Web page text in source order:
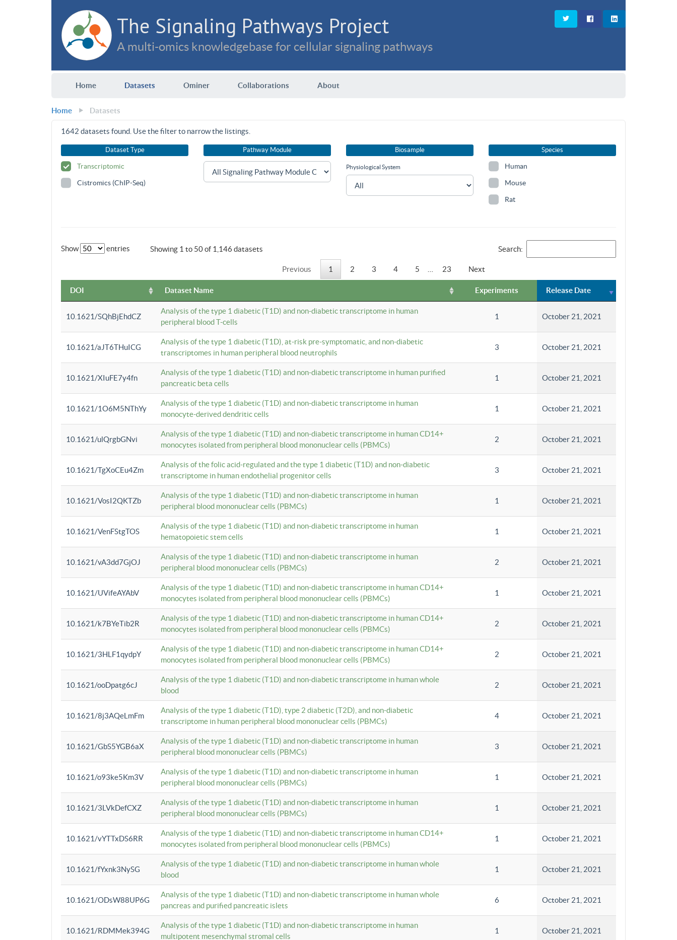
The Signaling Pathways Project
A multi-omics knowledgebase for cellular signaling pathways
Home Datasets Ominer Collaborations About
Home Datasets
1642 datasets found. Use the filter to narrow the listings.
Dataset Type
Transcriptomic
Cistromics (ChIP-Seq)
Pathway Module Biosample
Physiological System
Species
Human
Mouse
Rat
Show entries Showing 1 to 50 of 1,146 datasets Search:
Previous 1 2 3 4 5 23 Next
DOI Dataset Name Experiments Release Date
10.1621/SQhBjEhdCZ
Analysis of the type 1 diabetic (T1D) and non-diabetic transcriptome in human
peripheral blood T-cells
1 October 21, 2021
10.1621/aJT6THuICG
Analysis of the type 1 diabetic (T1D), at-risk pre-symptomatic, and non-diabetic
transcriptomes in human peripheral blood neutrophils
3 October 21, 2021
10.1621/XIuFE7y4fn
Analysis of the type 1 diabetic (T1D) and non-diabetic transcriptome in human purified
pancreatic beta cells
1 October 21, 2021
10.1621/1O6M5NThYy
Analysis of the type 1 diabetic (T1D) and non-diabetic transcriptome in human
monocyte-derived dendritic cells
1 October 21, 2021
10.1621/ulQrgbGNvi
Analysis of the type 1 diabetic (T1D) and non-diabetic transcriptome in human CD14+
monocytes isolated from peripheral blood mononuclear cells (PBMCs)
2 October 21, 2021
10.1621/TgXoCEu4Zm
Analysis of the folic acid-regulated and the type 1 diabetic (T1D) and non-diabetic
transcriptome in human endothelial progenitor cells
3 October 21, 2021
10.1621/VosI2QKTZb
Analysis of the type 1 diabetic (T1D) and non-diabetic transcriptome in human
peripheral blood mononuclear cells (PBMCs)
1 October 21, 2021
10.1621/VenFStgTOS
Analysis of the type 1 diabetic (T1D) and non-diabetic transcriptome in human
hematopoietic stem cells
1 October 21, 2021
10.1621/vA3dd7GjOJ
Analysis of the type 1 diabetic (T1D) and non-diabetic transcriptome in human
peripheral blood mononuclear cells (PBMCs)
2 October 21, 2021
10.1621/UVifeAYAbV
Analysis of the type 1 diabetic (T1D) and non-diabetic transcriptome in human CD14+
monocytes isolated from peripheral blood mononuclear cells (PBMCs)
1 October 21, 2021
10.1621/k7BYeTib2R
Analysis of the type 1 diabetic (T1D) and non-diabetic transcriptome in human CD14+
monocytes isolated from peripheral blood mononuclear cells (PBMCs)
2 October 21, 2021
10.1621/3HLF1qydpY
Analysis of the type 1 diabetic (T1D) and non-diabetic transcriptome in human CD14+
monocytes isolated from peripheral blood mononuclear cells (PBMCs)
2 October 21, 2021
10.1621/ooDpatg6cJ
Analysis of the type 1 diabetic (T1D) and non-diabetic transcriptome in human whole
blood
2 October 21, 2021
10.1621/8j3AQeLmFm
Analysis of the type 1 diabetic (T1D), type 2 diabetic (T2D), and non-diabetic
transcriptome in human peripheral blood mononuclear cells (PBMCs)
4 October 21, 2021
10.1621/GbS5YGB6aX
Analysis of the type 1 diabetic (T1D) and non-diabetic transcriptome in human
peripheral blood mononuclear cells (PBMCs)
3 October 21, 2021
10.1621/o93ke5Km3V
Analysis of the type 1 diabetic (T1D) and non-diabetic transcriptome in human
peripheral blood mononuclear cells (PBMCs)
1 October 21, 2021
10.1621/3LVkDefCXZ
Analysis of the type 1 diabetic (T1D) and non-diabetic transcriptome in human
peripheral blood mononuclear cells (PBMCs)
1 October 21, 2021
10.1621/vYTTxDS6RR
Analysis of the type 1 diabetic (T1D) and non-diabetic transcriptome in human CD14+
monocytes isolated from peripheral blood mononuclear cells (PBMCs)
1 October 21, 2021
10.1621/fYxnk3NySG
Analysis of the type 1 diabetic (T1D) and non-diabetic transcriptome in human whole
blood
1 October 21, 2021
10.1621/ODsW88UP6G
Analysis of the type 1 diabetic (T1D) and non-diabetic transcriptome in human whole
pancreas and purified pancreatic islets
6 October 21, 2021
10.1621/RDMMek394G
Analysis of the type 1 diabetic (T1D) and non-diabetic transcriptome in human
multipotent mesenchymal stromal cells
1 October 21, 2021